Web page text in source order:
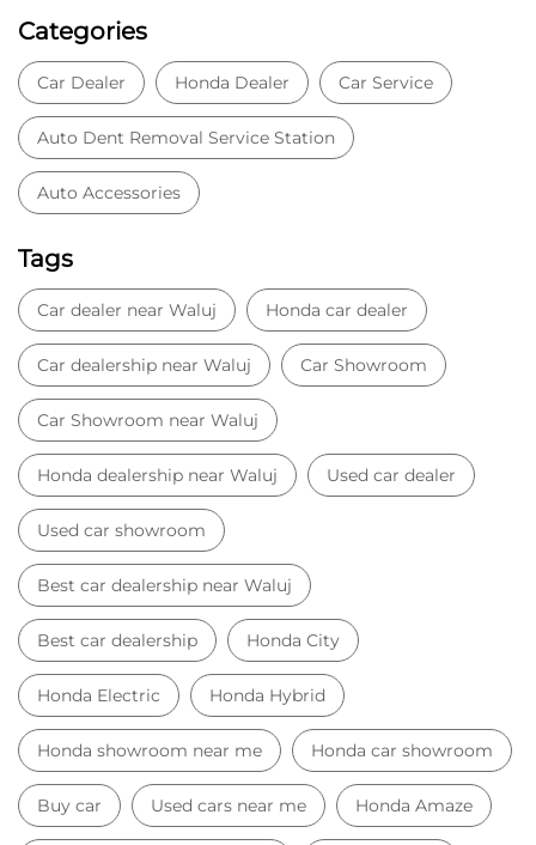
Categories
Car Dealer Honda Dealer Car Service
Auto Dent Removal Service Station
Auto Accessories
Tags
Car dealer near Waluj Honda car dealer
Car dealership near Waluj Car Showroom
Car Showroom near Waluj
Honda dealership near Waluj Used car dealer
Used car showroom
Best car dealership near Waluj
Best car dealership Honda City
Honda Electric Honda Hybrid
Honda showroom near me Honda car showroom
Buy car Used cars near me Honda Amaze